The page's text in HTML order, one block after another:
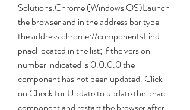
Solutions:Chrome (Windows OS)Launch
the browser and in the address bar type
the address chrome://componentsFind
pnacl located in the list; if the version
number indicated is 0.0.0.0 the
component has not been updated. Click
on Check for Update to update the pnacl